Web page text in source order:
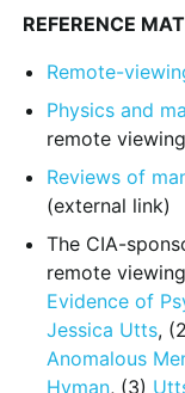
REFERENCE
Remote-
Physics and
remote
Reviews of
(external link)
The CIA-
remote
Evidence of
Jessica Utts,
Anomalous
Hyman, (3)